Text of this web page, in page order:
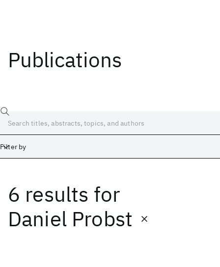
Publications
Filter by
6 results for
Daniel Probst
Date
Start